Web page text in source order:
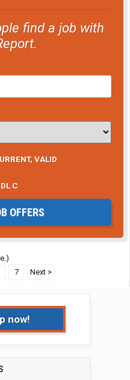
find a job with
VALID
C
OFFERS
7 Next >
now!